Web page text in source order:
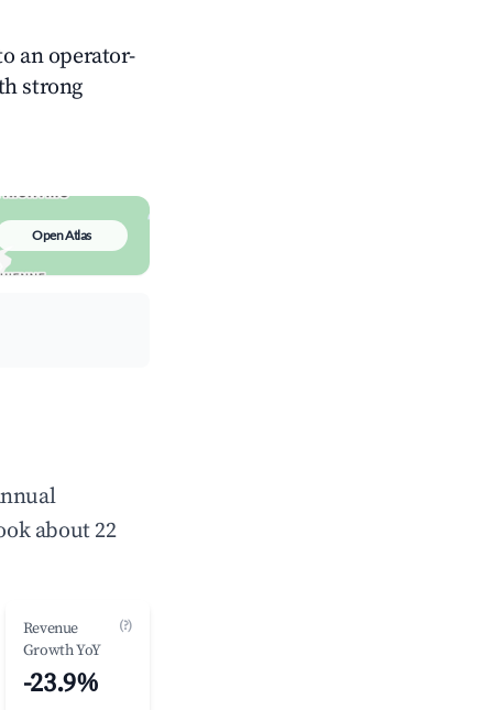
an operator-
strong
Open Atlas
about 22
Revenue
Growth YoY
(?)
-23.9%